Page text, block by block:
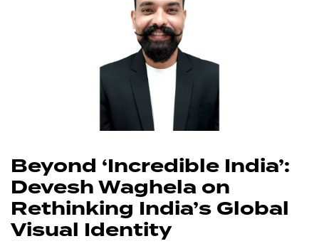
Beyond ‘Incredible India’:
Devesh Waghela on
Rethinking India’s Global
Visual Identity